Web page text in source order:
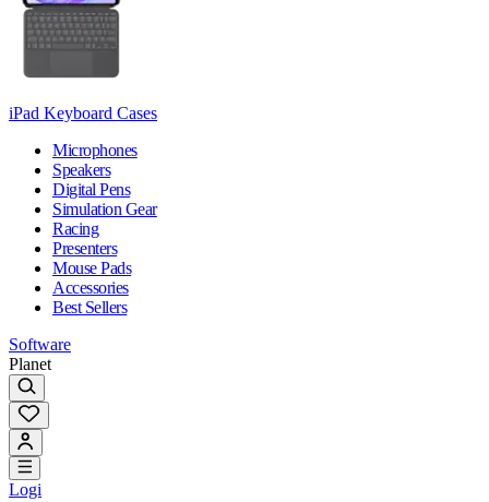
iPad Keyboard Cases
Microphones
Speakers
Digital Pens
Simulation Gear
Racing
Presenters
Mouse Pads
Accessories
Best Sellers
Software
Planet
Logi